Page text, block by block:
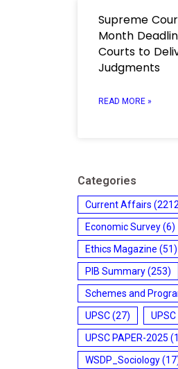
Supreme
Month
Courts to
Judgments
READ MORE »
Categories
Current Affairs
Economic Survey(6)
Ethics Magazine (51)
PIB Summary(253)
Schemes and
UPSC(27)
UPSC PAPER-2025
WSDP_Sociology